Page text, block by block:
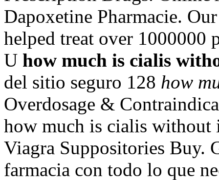
Dapoxetine Pharmacie.
helped treat over 1000000
U how much is cialis
del sitio seguro 128 how
Overdosage &
how much is cialis without
Viagra Suppositories Buy.
farmacia con todo lo que